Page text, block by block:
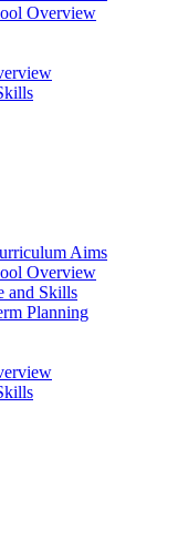
Overview
Aims
Overview
and Skills
Planning